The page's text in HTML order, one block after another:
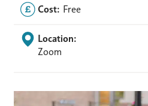
Cost: Free
Location:
Zoom